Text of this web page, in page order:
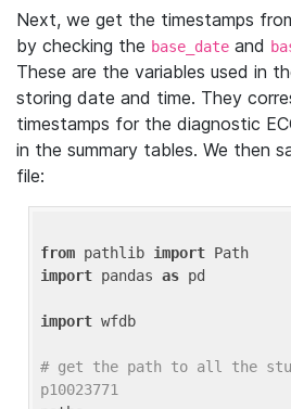
Next, we get the timestamps
by checking the base_date and
These are the variables used in
storing date and time. They
timestamps for the diagnostic
in the summary tables. We then
file:
from pathlib import
import pandas as pd
import wfdb
# get the path to all the
p10023771